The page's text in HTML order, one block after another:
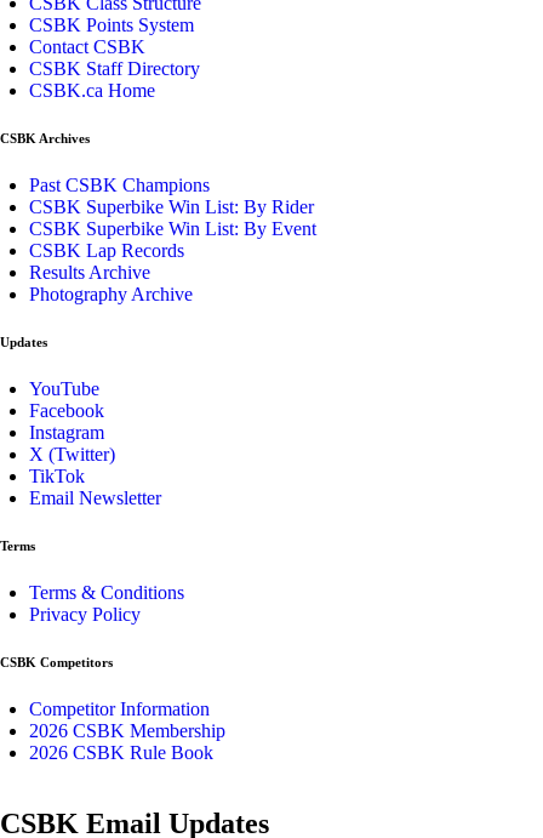
CSBK Points System
Contact CSBK
CSBK Staff Directory
CSBK.ca Home
CSBK Archives
Past CSBK Champions
CSBK Superbike Win List: By Rider
CSBK Superbike Win List: By Event
CSBK Lap Records
Results Archive
Photography Archive
Updates
YouTube
Facebook
Instagram
X (Twitter)
TikTok
Email Newsletter
Terms
Terms & Conditions
Privacy Policy
CSBK Competitors
Competitor Information
2026 CSBK Membership
2026 CSBK Rule Book
CSBK Email Updates